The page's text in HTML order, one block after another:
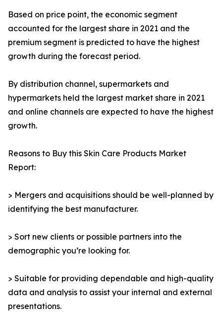
Based on price point, the economic segment
accounted for the largest share in 2021 and the
premium segment is predicted to have the highest
growth during the forecast period.
By distribution channel, supermarkets and
hypermarkets held the largest market share in 2021
and online channels are expected to have the highest
growth.
Reasons to Buy this Skin Care Products Market
Report:
> Mergers and acquisitions should be well-planned by
identifying the best manufacturer.
> Sort new clients or possible partners into the
demographic you’re looking for.
> Suitable for providing dependable and high-quality
data and analysis to assist your internal and external
presentations.